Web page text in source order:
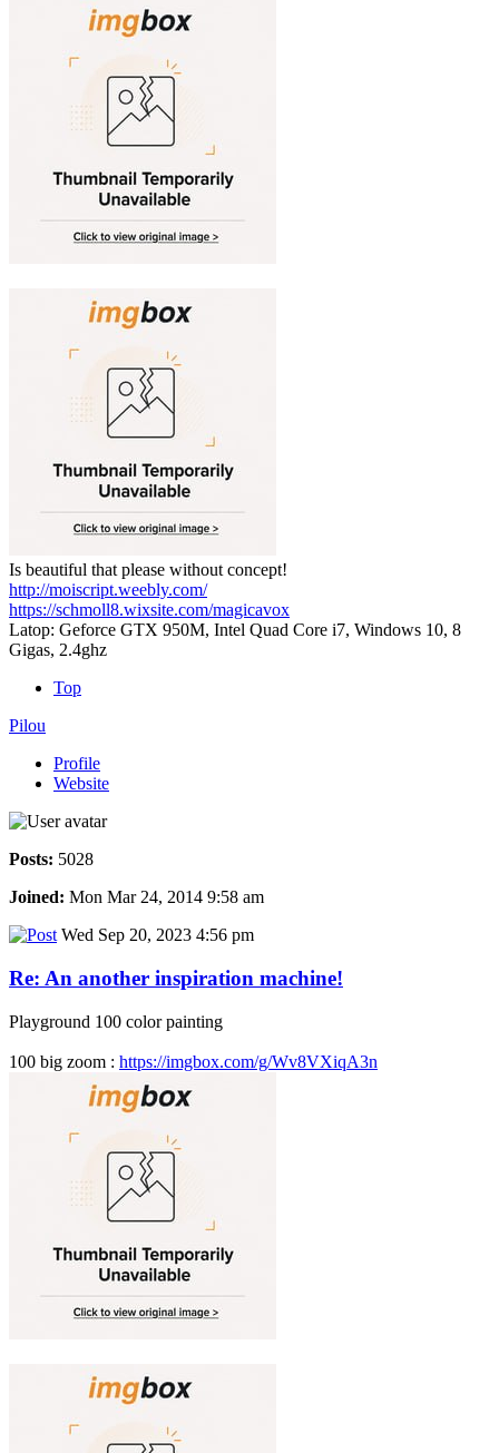
Is beautiful that please without concept!
http://moiscript.weebly.com/
https://schmoll8.wixsite.com/magicavox
Latop: Geforce GTX 950M, Intel Quad Core i7, Windows 10, 8
Gigas, 2.4ghz
Top
Pilou
Profile
Website
Posts: 5028
Joined: Mon Mar 24, 2014 9:58 am
Wed Sep 20, 2023 4:56 pm
Re: An another inspiration machine!
Playground 100 color painting
100 big zoom : https://imgbox.com/g/Wv8VXiqA3n